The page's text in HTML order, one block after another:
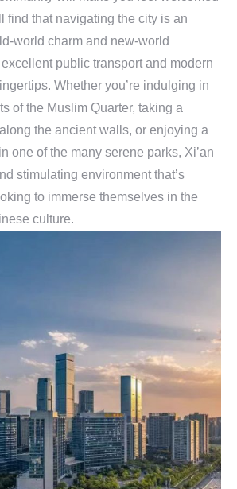
find that navigating the city is an
world charm and new-world
public transport and modern
Whether you’re indulging in
of the Muslim Quarter, taking a
the ancient walls, or enjoying a
one of the many serene parks, Xi’an
stimulating environment that’s
to immerse themselves in the
culture.